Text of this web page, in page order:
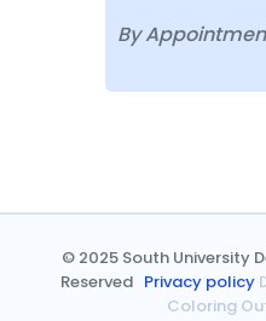
By
© 2025 South University
Reserved Privacy policy
Coloring